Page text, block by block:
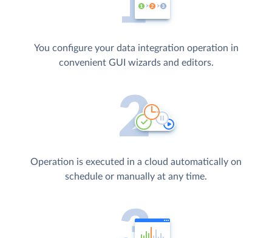
You configure your data integration operation in
convenient GUI wizards and editors.
Operation is executed in a cloud automatically on
schedule or manually at any time.